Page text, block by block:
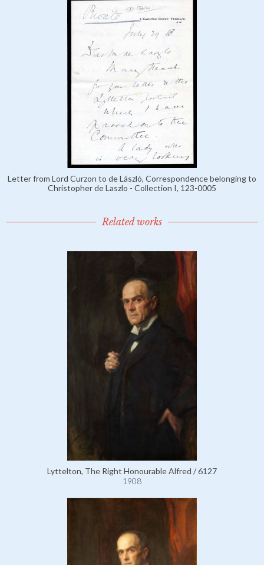
Letter from Lord Curzon to de László, Correspondence belonging to
Christopher de Laszlo - Collection I, 123-0005
Related works
Lyttelton, The Right Honourable Alfred / 6127
1908